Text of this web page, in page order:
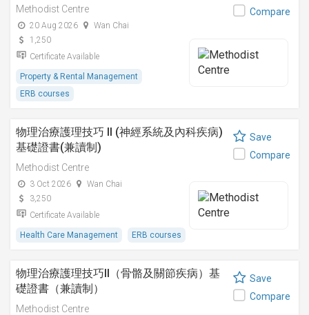
Methodist Centre
20 Aug 2026
Wan Chai
1,250
Certificate Available
Property & Rental Management
ERB courses
Compare
物理治療護理技巧 II (神經系統及內科疾病)
基礎證書(兼讀制)
Methodist Centre
3 Oct 2026
Wan Chai
3,250
Certificate Available
Health Care Management ERB courses
Save
Compare
物理治療護理技巧II（骨骼及關節疾病）基
礎證書（兼讀制）
Methodist Centre
Save
Compare